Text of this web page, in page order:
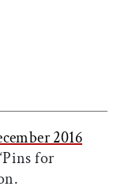
Facebook
on X
2016
for